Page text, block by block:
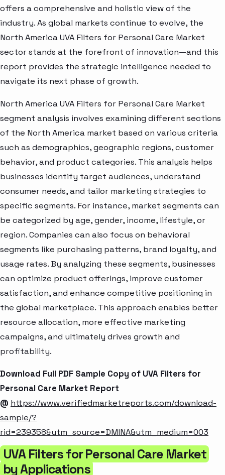
offers a comprehensive and holistic view of the
industry. As global markets continue to evolve, the
North America UVA Filters for Personal Care Market
sector stands at the forefront of innovation—and this
report provides the strategic intelligence needed to
navigate its next phase of growth.
North America UVA Filters for Personal Care Market
segment analysis involves examining different sections
of the North America market based on various criteria
such as demographics, geographic regions, customer
behavior, and product categories. This analysis helps
businesses identify target audiences, understand
consumer needs, and tailor marketing strategies to
specific segments. For instance, market segments can
be categorized by age, gender, income, lifestyle, or
region. Companies can also focus on behavioral
segments like purchasing patterns, brand loyalty, and
usage rates. By analyzing these segments, businesses
can optimize product offerings, improve customer
satisfaction, and enhance competitive positioning in
the global marketplace. This approach enables better
resource allocation, more effective marketing
campaigns, and ultimately drives growth and
profitability.
Download Full PDF Sample Copy of UVA Filters for
Personal Care Market Report
@ https://www.verifiedmarketreports.com/download-
sample/?
rid=239358&utm_source=DMINA&utm_medium=003
UVA Filters for Personal Care Market
by Applications